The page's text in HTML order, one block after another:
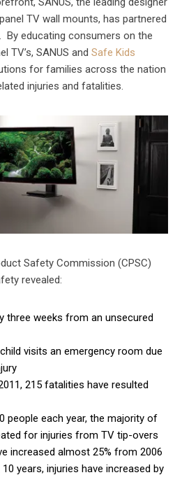
TV wall mounts, has partnered
By educating consumers on the
TV’s, SANUS and Safe Kids
for families across the nation
injuries and fatalities.
Safety Commission (CPSC)
revealed:
weeks from an unsecured
visits an emergency room due
215 fatalities have resulted
each year, the majority of
for injuries from TV tip-overs
almost 25% from 2006
years, injuries have increased by